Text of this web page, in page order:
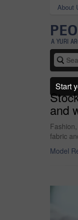
About
and
fabric
Model
Start